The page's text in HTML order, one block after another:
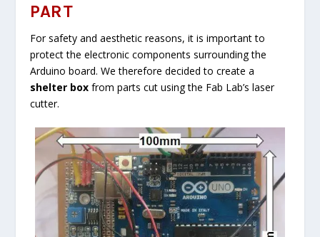
PART
For safety and aesthetic reasons, it is important to
protect the electronic components surrounding the
Arduino board. We therefore decided to create a
shelter box from parts cut using the Fab Lab’s laser
cutter.